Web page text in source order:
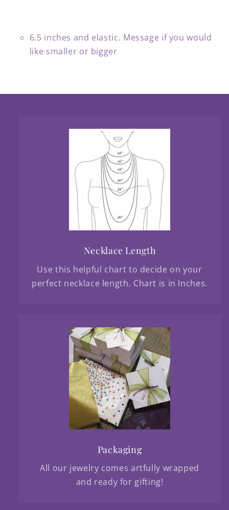
6.5 inches and elastic. Message if you would
like smaller or bigger
Necklace Length
Use this helpful chart to decide on your
perfect necklace length. Chart is in Inches.
Packaging
All our jewelry comes artfully wrapped
and ready for gifting!